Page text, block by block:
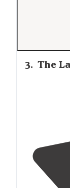
3. The